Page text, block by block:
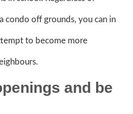
condo off grounds, you can in
to become more
and be